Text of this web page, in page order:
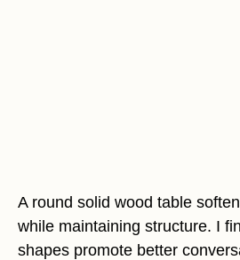
A round solid wood table
while maintaining structure. I
shapes promote better